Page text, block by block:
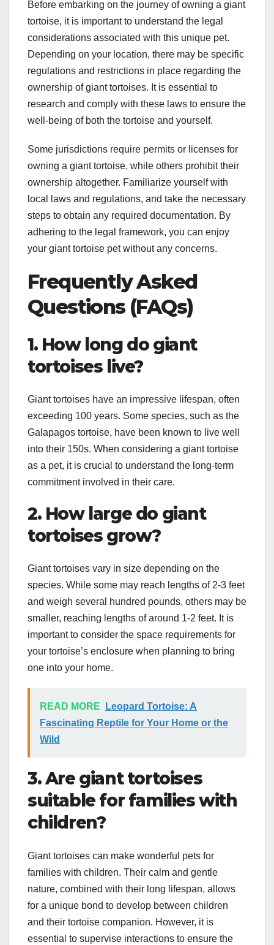
Before embarking on the journey of owning a giant
tortoise, it is important to understand the legal
considerations associated with this unique pet.
Depending on your location, there may be specific
regulations and restrictions in place regarding the
ownership of giant tortoises. It is essential to
research and comply with these laws to ensure the
well-being of both the tortoise and yourself.
Some jurisdictions require permits or licenses for
owning a giant tortoise, while others prohibit their
ownership altogether. Familiarize yourself with
local laws and regulations, and take the necessary
steps to obtain any required documentation. By
adhering to the legal framework, you can enjoy
your giant tortoise pet without any concerns.
Frequently Asked
Questions (FAQs)
1. How long do giant
tortoises live?
Giant tortoises have an impressive lifespan, often
exceeding 100 years. Some species, such as the
Galapagos tortoise, have been known to live well
into their 150s. When considering a giant tortoise
as a pet, it is crucial to understand the long-term
commitment involved in their care.
2. How large do giant
tortoises grow?
Giant tortoises vary in size depending on the
species. While some may reach lengths of 2-3 feet
and weigh several hundred pounds, others may be
smaller, reaching lengths of around 1-2 feet. It is
important to consider the space requirements for
your tortoise’s enclosure when planning to bring
one into your home.
READ MORE
Leopard Tortoise: A
Fascinating Reptile for Your Home or the
Wild
3. Are giant tortoises
suitable for families with
children?
Giant tortoises can make wonderful pets for
families with children. Their calm and gentle
nature, combined with their long lifespan, allows
for a unique bond to develop between children
and their tortoise companion. However, it is
essential to supervise interactions to ensure the